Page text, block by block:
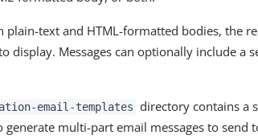
text and HTML-formatted bodies, the
display. Messages can optionally include a
email-templates directory contains a
multi-part email messages to send